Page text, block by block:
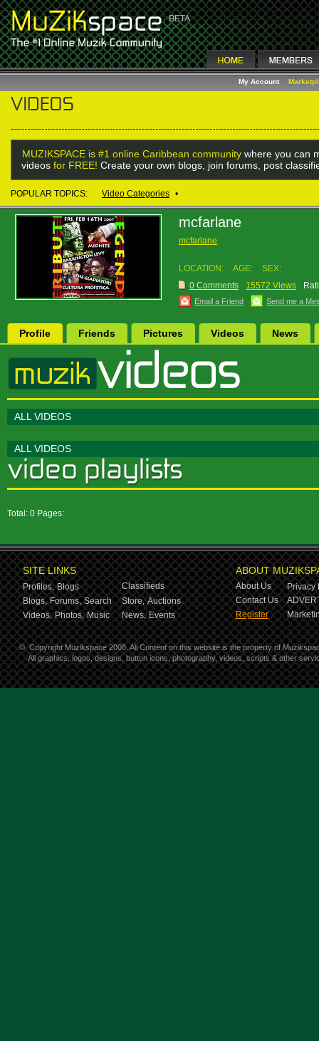
My Account
MUZIKSPACE is #1 online Caribbean community where you can
videos for FREE! Create your own blogs, join forums, post
POPULAR TOPICS: Video Categories •
mcfarlane
mcfarlane
LOCATION: AGE:
SEX:
0 Comments
15572 Views
Email a Friend Send me a
Profile Friends Pictures Videos News
ALL VIDEOS
ALL VIDEOS
Total: 0 Pages:
SITE LINKS
Profiles, Blogs
Classifieds
Blogs, Forums, Search Store, Auctions
Videos, Photos, Music News, Events
ABOUT
About Us
Privacy
Contact Us
Register
© Copyright Muzikspace 2008. All Content on this website is the property of
All graphics, logos, designs, button icons, photography, videos, scripts & other